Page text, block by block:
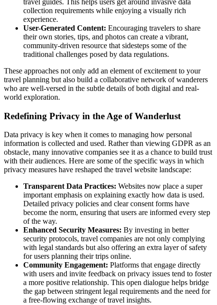
travel guides. This helps users get around invasive data
collection requirements while enjoying a visually rich
experience.
User-Generated Content: Encouraging travelers to share
their own stories, tips, and photos can create a vibrant,
community-driven resource that sidesteps some of the
traditional challenges posed by data regulations.
These approaches not only add an element of excitement to your
travel planning but also build a collaborative network of wanderers
who are well-versed in the subtle details of both digital and real-
world exploration.
Redefining Privacy in the Age of Wanderlust
Data privacy is key when it comes to managing how personal
information is collected and used. Rather than viewing GDPR as an
obstacle, many innovative companies see it as a chance to build trust
with their audiences. Here are some of the specific ways in which
privacy measures have reshaped the travel website landscape:
Transparent Data Practices: Websites now place a super
important emphasis on explaining exactly how data is used.
Detailed privacy policies and clear consent forms have
become the norm, ensuring that users are informed every step
of the way.
Enhanced Security Measures: By investing in better
security protocols, travel companies are not only complying
with legal standards but also offering an extra layer of safety
for users planning their trips online.
Community Engagement: Platforms that engage directly
with users and invite feedback on privacy issues tend to foster
a more positive relationship. This open dialogue helps bridge
the gap between stringent legal requirements and the need for
a free-flowing exchange of travel insights.